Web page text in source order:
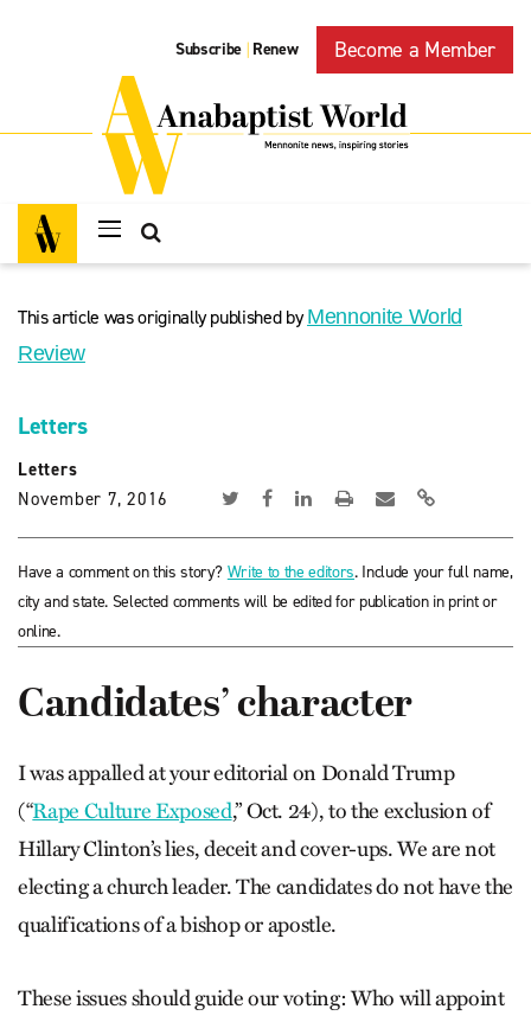
Subscribe | Renew Become a Member
This article was originally published byMennonite World
Review
Letters
Letters
November 7, 2016
Have a comment on this story? Write to the editors. Include your full name,
city and state. Selected comments will be edited for publication in print or
online.
Candidates’ character
I was appalled at your editorial on Donald Trump
(“Rape Culture Exposed,” Oct. 24), to the exclusion of
Hillary Clinton’s lies, deceit and cover-ups. We are not
electing a church leader. The candidates do not have the
qualifications of a bishop or apostle.
These issues should guide our voting: Who will appoint